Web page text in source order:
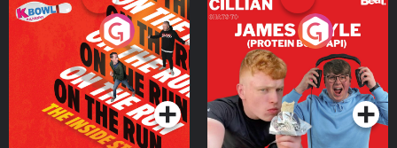
On The Run: The Inside
Podcast Series
Cillian chats to Protein
Bor Papi on The
Takeover
Podcast Series